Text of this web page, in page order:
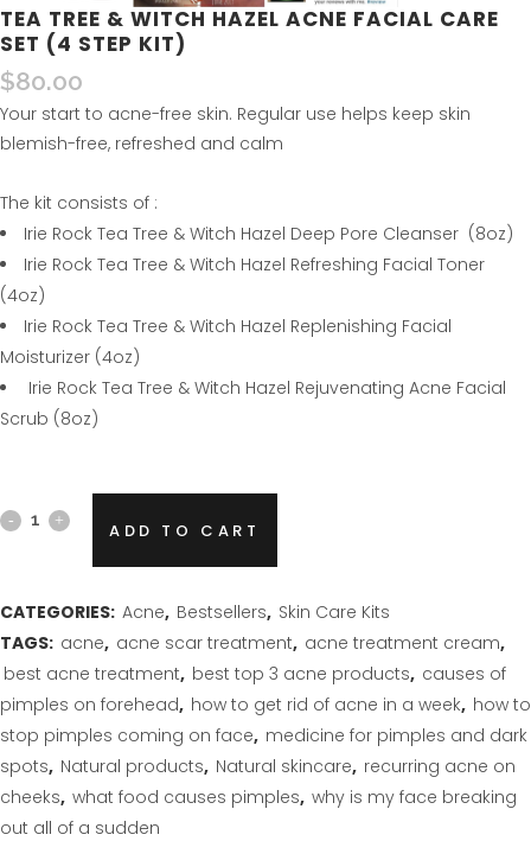
TEA TREE & WITCH HAZEL ACNE FACIAL CARE
SET (4 STEP KIT)
$80.00
Your start to acne-free skin. Regular use helps keep skin
blemish-free, refreshed and calm
The kit consists of :
Irie Rock Tea Tree & Witch Hazel Deep Pore Cleanser (8oz)
Irie Rock Tea Tree & Witch Hazel Refreshing Facial Toner
(4oz)
Irie Rock Tea Tree & Witch Hazel Replenishing Facial
Moisturizer (4oz)
Irie Rock Tea Tree & Witch Hazel Rejuvenating Acne Facial
Scrub (8oz)
Tea
&
Witch
Hazel
Acne
Facial
Care
ADD TO CART
CATEGORIES: Acne, Bestsellers, Skin Care Kits
TAGS: acne, acne scar treatment, acne treatment cream,
best acne treatment, best top 3 acne products, causes of
pimples on forehead, how to get rid of acne in a week, how to
stop pimples coming on face, medicine for pimples and dark
spots, Natural products, Natural skincare, recurring acne on
cheeks, what food causes pimples, why is my face breaking
out all of a sudden